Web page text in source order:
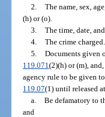
2. The name, sex,
(h) or (o).
3. The time, date,
4. The crime charged.
5. Documents given
119.071(2)(h) or (m),
agency rule to be given
119.07(1) until released
a. Be defamatory to
and